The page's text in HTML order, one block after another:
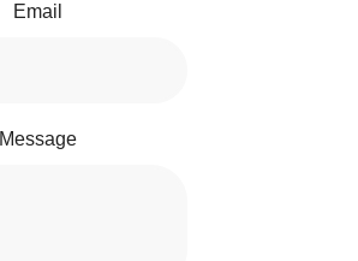
Email
Message